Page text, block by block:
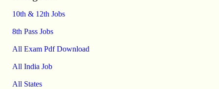
10th & 12th Jobs
8th Pass Jobs
All Exam Pdf Download
All India Job
All States